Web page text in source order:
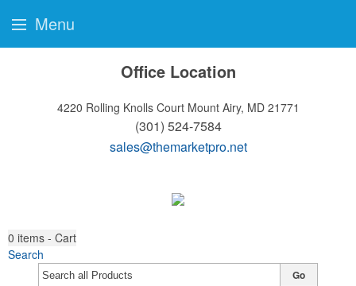
Office Location
4220 Rolling Knolls Court Mount Airy, MD 21771
(301) 524-7584
sales@themarketpro.net
0 items - Cart
Search
Go
Menu